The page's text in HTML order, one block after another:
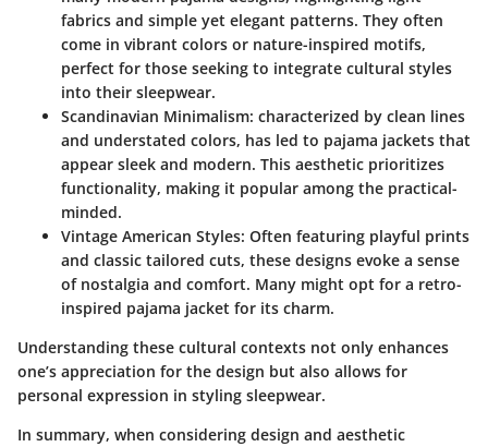
fabrics and simple yet elegant patterns. They often
come in vibrant colors or nature-inspired motifs,
perfect for those seeking to integrate cultural styles
into their sleepwear.
Scandinavian Minimalism: characterized by clean lines
and understated colors, has led to pajama jackets that
appear sleek and modern. This aesthetic prioritizes
functionality, making it popular among the practical-
minded.
Vintage American Styles: Often featuring playful prints
and classic tailored cuts, these designs evoke a sense
of nostalgia and comfort. Many might opt for a retro-
inspired pajama jacket for its charm.
Understanding these cultural contexts not only enhances
one’s appreciation for the design but also allows for
personal expression in styling sleepwear.
In summary, when considering design and aesthetic